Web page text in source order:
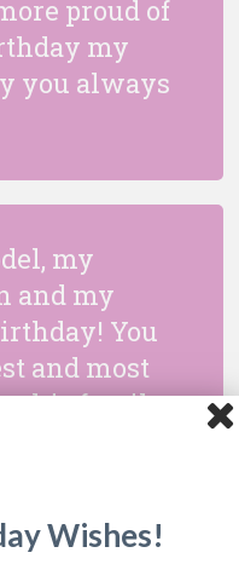
proud of
my
you always
my
and my
You
and most
this family.
for
Wishes!